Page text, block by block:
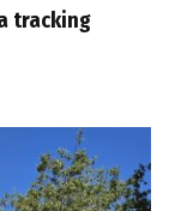
tracking